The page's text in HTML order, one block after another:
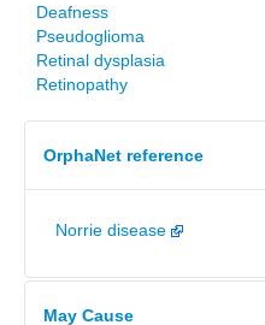
Deafness
Pseudoglioma
Retinal dysplasia
Retinopathy
OrphaNet reference
Norrie disease
May Cause